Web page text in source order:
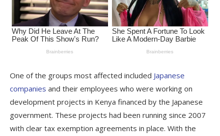
One of the groups most affected included Japanese
companies and their employees who were working on
development projects in Kenya financed by the Japanese
government. These projects had been running since 2007
with clear tax exemption agreements in place. With the